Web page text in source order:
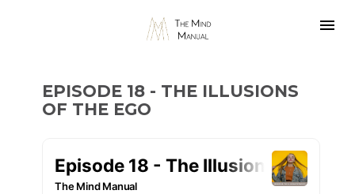
EPISODE 18 - THE ILLUSIONS
OF THE EGO